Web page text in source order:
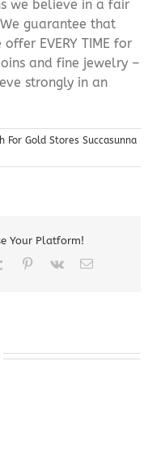
we believe in a fair
guarantee that
EVERY TIME for
and fine jewelry –
strongly in an
For Gold Stores Succasunna
Your Platform!
Tumblr Pinterest
Vk Email